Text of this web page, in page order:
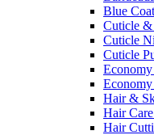
Blue
Cuticle &
Cuticle
Cuticle
Hair &
Hair
Hair